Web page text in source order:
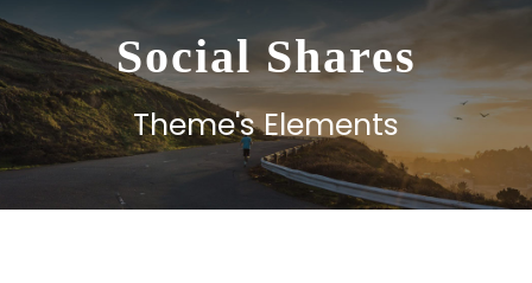
Social Shares
Theme's Elements